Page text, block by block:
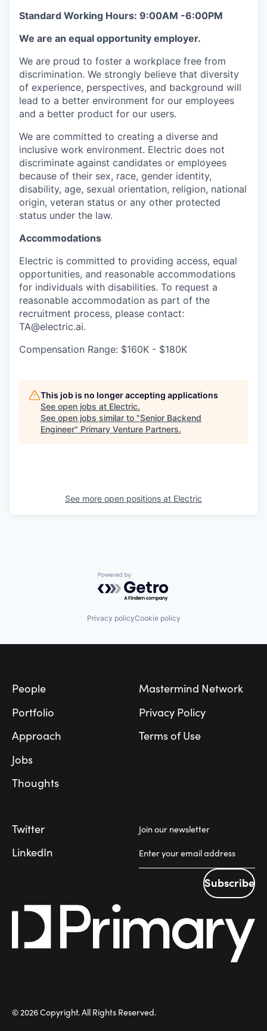
Standard Working Hours: 9:00AM -6:00PM
We are an equal opportunity employer.
We are proud to foster a workplace free from
discrimination. We strongly believe that diversity
of experience, perspectives, and background will
lead to a better environment for our employees
and a better product for our users.
We are committed to creating a diverse and
inclusive work environment. Electric does not
discriminate against candidates or employees
because of their sex, race, gender identity,
disability, age, sexual orientation, religion, national
origin, veteran status or any other protected
status under the law.
Accommodations
Electric is committed to providing access, equal
opportunities, and reasonable accommodations
for individuals with disabilities. To request a
reasonable accommodation as part of the
recruitment process, please contact:
TA@electric.ai.
Compensation Range: $160K - $180K
This job is no longer accepting applications
See open jobs at Electric.
See open jobs similar to "Senior Backend
Engineer" Primary Venture Partners.
See more open positions at Electric
Powered by Getro.com
Privacy policyCookie policy
People
Portfolio
Approach
Jobs
Thoughts
Mastermind Network
Privacy Policy
Terms of Use
Twitter
LinkedIn
Join our newsletter
Subscribe
Subscribe
©2026Copyright. All Rights Reserved.